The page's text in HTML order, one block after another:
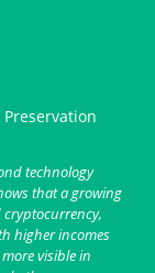
technology
that a growing
higher incomes
visible in